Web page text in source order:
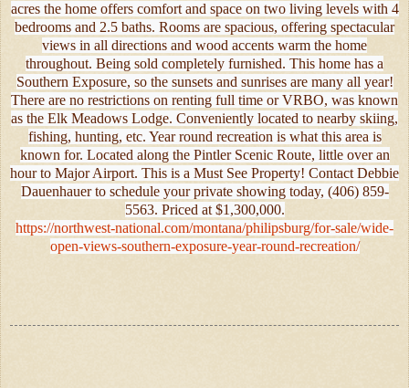
acres the home offers comfort and space on two living levels with 4
bedrooms and 2.5 baths. Rooms are spacious, offering spectacular
views in all directions and wood accents warm the home
throughout. Being sold completely furnished. This home has a
Southern Exposure, so the sunsets and sunrises are many all year!
There are no restrictions on renting full time or VRBO, was known
as the Elk Meadows Lodge. Conveniently located to nearby skiing,
fishing, hunting, etc. Year round recreation is what this area is
known for. Located along the Pintler Scenic Route, little over an
hour to Major Airport. This is a Must See Property! Contact Debbie
Dauenhauer to schedule your private showing today, (406) 859-
5563. Priced at $1,300,000.
https://northwest-national.com/montana/philipsburg/for-sale/wide-
open-views-southern-exposure-year-round-recreation/